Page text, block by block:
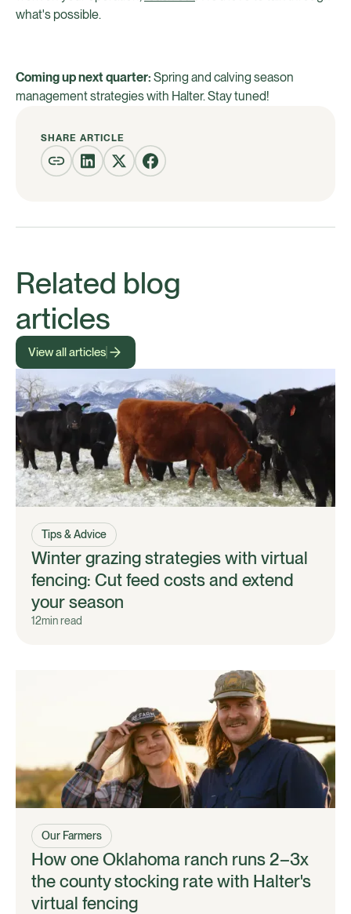
what's possible.
Coming up next quarter: Spring and calving season
management strategies with Halter. Stay tuned!
SHARE ARTICLE
Related blog
articles
View all articles
Tips & Advice
Winter grazing strategies with virtual
fencing: Cut feed costs and extend
your season
12min read
Our Farmers
How one Oklahoma ranch runs 2–3x
the county stocking rate with Halter's
virtual fencing